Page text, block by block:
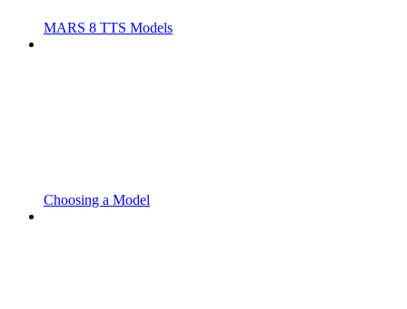
MARS 8 TTS Models
Choosing a Model